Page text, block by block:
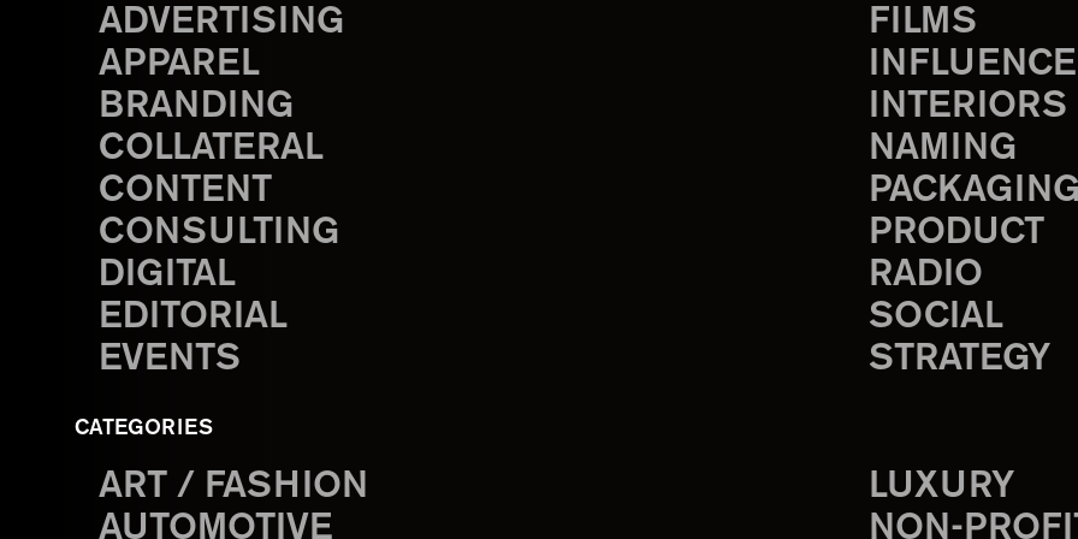
ADVERTISING
APPAREL
BRANDING
COLLATERAL
CONTENT
CONSULTING
DIGITAL
EDITORIAL
EVENTS
FILMS
INTERIORS
NAMING
PACKAGING
PRODUCT
RADIO
SOCIAL
STRATEGY
CATEGORIES
ART / FASHION
AUTOMOTIVE
LUXURY
NON-PROFIT